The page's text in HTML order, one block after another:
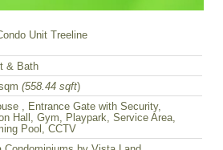
Unit Treeline
& Bath
(558.44 sqft)
, Entrance Gate with Security,
Hall, Gym, Playpark, Service Area,
Pool, CCTV